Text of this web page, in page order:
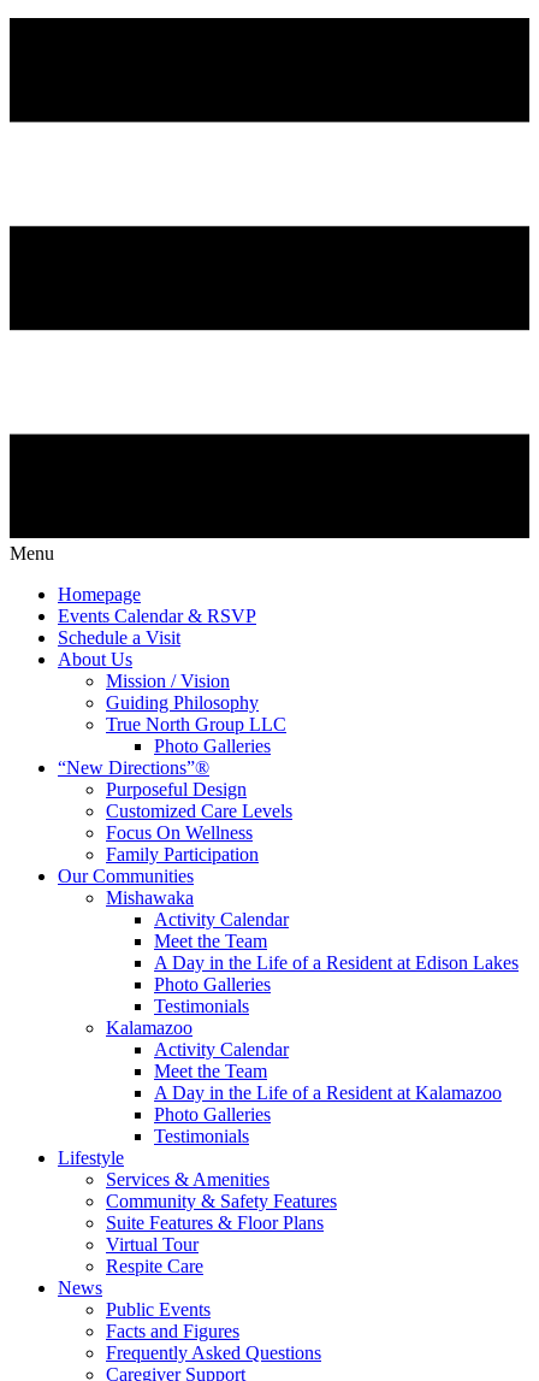
Menu
Homepage
Events Calendar & RSVP
Schedule a Visit
About Us
Mission / Vision
Guiding Philosophy
True North Group LLC
Photo Galleries
“New Directions”®
Purposeful Design
Customized Care Levels
Focus On Wellness
Family Participation
Our Communities
Mishawaka
Activity Calendar
Meet the Team
A Day in the Life of a Resident at Edison Lakes
Photo Galleries
Testimonials
Kalamazoo
Activity Calendar
Meet the Team
A Day in the Life of a Resident at Kalamazoo
Photo Galleries
Testimonials
Lifestyle
Services & Amenities
Community & Safety Features
Suite Features & Floor Plans
Virtual Tour
Respite Care
News
Public Events
Facts and Figures
Frequently Asked Questions
Caregiver Support